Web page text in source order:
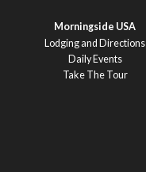
Morningside USA
Lodging and Directions
Daily Events
Take The Tour